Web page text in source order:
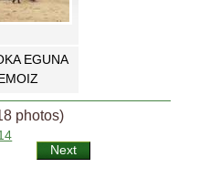
EGUNA
photos)
Next